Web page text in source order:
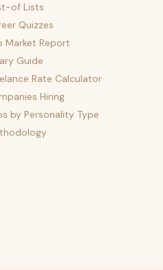
of Lists
Quizzes
Market Report
Guide
Rate Calculator
Hiring
by Personality Type